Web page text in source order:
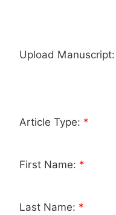
Upload Manuscript:
Article Type: *
First Name: *
Last Name: *